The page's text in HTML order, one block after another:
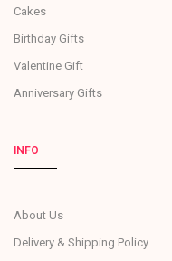
Cakes
Birthday Gifts
Valentine Gift
Anniversary Gifts
INFO
About Us
Delivery & Shipping Policy